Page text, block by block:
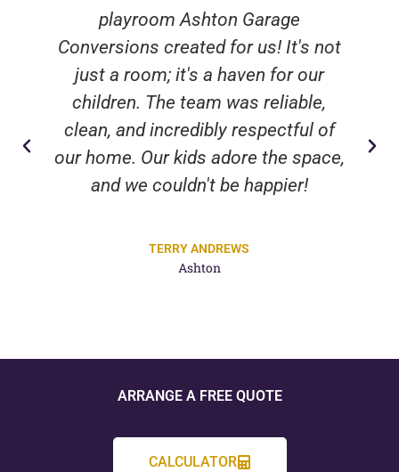
playroom Ashton Garage
Conversions created for us! It's not
just a room; it's a haven for our
children. The team was reliable,
clean, and incredibly respectful of
our home. Our kids adore the space,
and we couldn't be happier!
TERRY ANDREWS
Ashton
ARRANGE A FREE QUOTE
CALCULATOR